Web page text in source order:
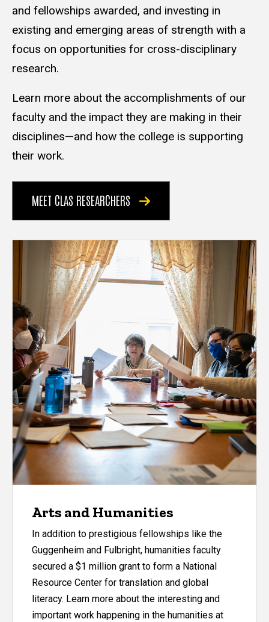
and fellowships awarded, and investing in
existing and emerging areas of strength with a
focus on opportunities for cross-disciplinary
research.
Learn more about the accomplishments of our
faculty and the impact they are making in their
disciplines—and how the college is supporting
their work.
MEET CLAS RESEARCHERS
Arts and Humanities
In addition to prestigious fellowships like the
Guggenheim and Fulbright, humanities faculty
secured a $1 million grant to form a National
Resource Center for translation and global
literacy. Learn more about the interesting and
important work happening in the humanities at